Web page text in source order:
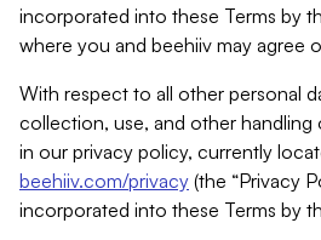
incorporated into these Terms by
where you and beehiiv may agree
With respect to all other personal
collection, use, and other handling
in our privacy policy, currently
beehiiv.com/privacy (the “Privacy
incorporated into these Terms by